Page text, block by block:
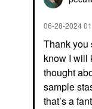
‎06-28-2024
Thank you
know I will
thought
sample
that’s a